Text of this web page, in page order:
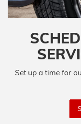
Set up a time for